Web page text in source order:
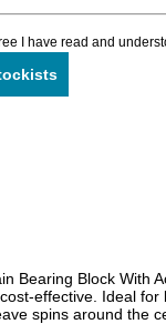
I have read and
Bearing Block With
effective. Ideal
spins around the